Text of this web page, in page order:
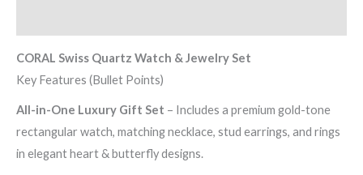
CORAL Swiss Quartz Watch & Jewelry Set
Key Features (Bullet Points)
All-in-One Luxury Gift Set – Includes a premium gold-tone
rectangular watch, matching necklace, stud earrings, and rings
in elegant heart & butterfly designs.